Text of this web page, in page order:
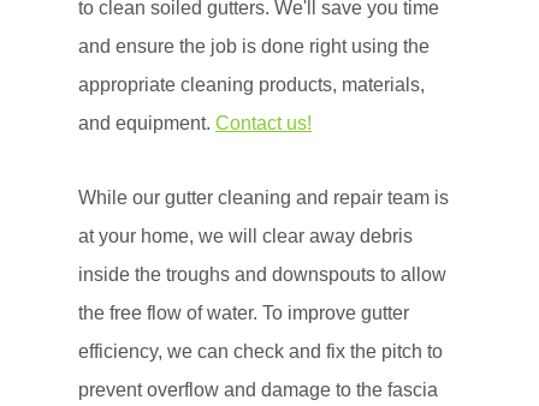
to clean soiled gutters. We'll save you time
and ensure the job is done right using the
appropriate cleaning products, materials,
and equipment. Contact us!
While our gutter cleaning and repair team is
at your home, we will clear away debris
inside the troughs and downspouts to allow
the free flow of water. To improve gutter
efficiency, we can check and fix the pitch to
prevent overflow and damage to the fascia